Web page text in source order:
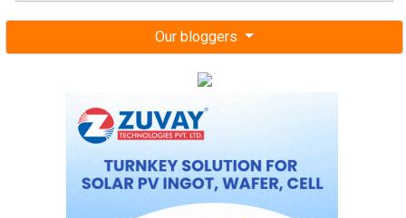
Our bloggers